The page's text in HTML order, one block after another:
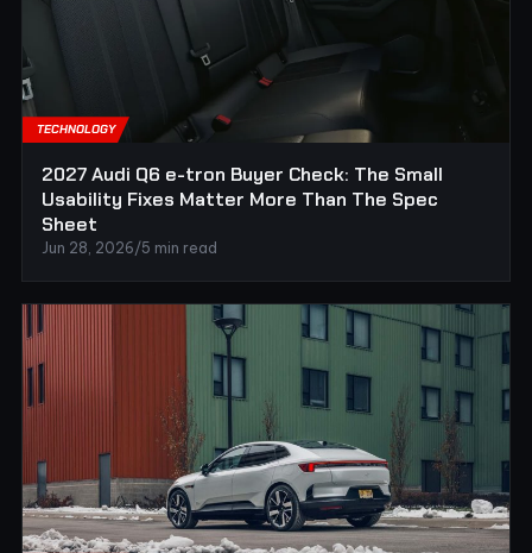
TECHNOLOGY
2027 Audi Q6 e-tron Buyer Check: The Small
Usability Fixes Matter More Than The Spec
Sheet
Jun 28, 2026/5 min read